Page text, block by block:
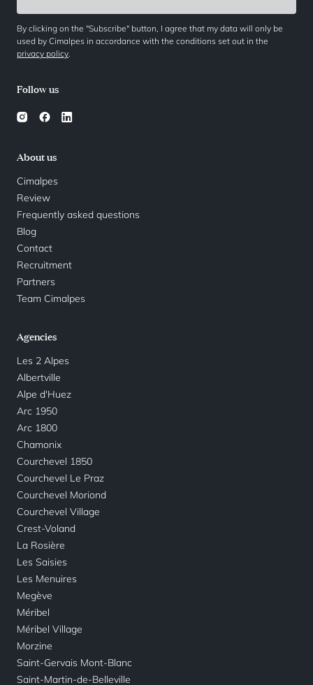
About us
Cimalpes
Review
Frequently asked questions
Blog
Contact
Recruitment
Partners
Team Cimalpes
Agencies
Les 2 Alpes
Albertville
Alpe d'Huez
Arc 1950
Arc 1800
Chamonix
Courchevel 1850
Courchevel Le Praz
Courchevel Moriond
Courchevel Village
Crest-Voland
La Rosière
Les Saisies
Les Menuires
Megève
Méribel
Méribel Village
Morzine
Saint-Gervais Mont-Blanc
Saint-Martin-de-Belleville
Follow us
By clicking on the "Subscribe" button, I agree that my data will only be
used by Cimalpes in accordance with the conditions set out in the
privacy policy